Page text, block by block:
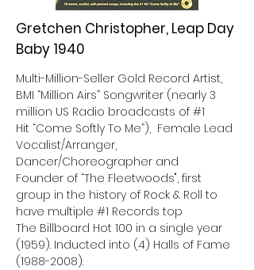
Gretchen Christopher, Leap Day
Baby 1940
Multi-Million-Seller Gold Record Artist,
BMI “Million Airs” Songwriter (nearly 3
million US Radio broadcasts of #1
Hit “Come Softly To Me”), Female Lead
Vocalist/Arranger,
Dancer/Choreographer and
Founder of “The Fleetwoods", first
group in the history of Rock & Roll to
have multiple #1 Records top
The Billboard Hot 100 in a single year
(1959). Inducted into (4) Halls of Fame
(1988-2008).